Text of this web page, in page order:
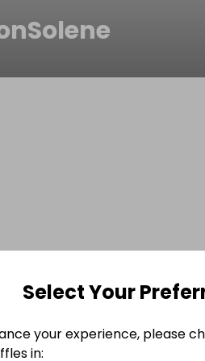
Select Your
your experience, please
in: